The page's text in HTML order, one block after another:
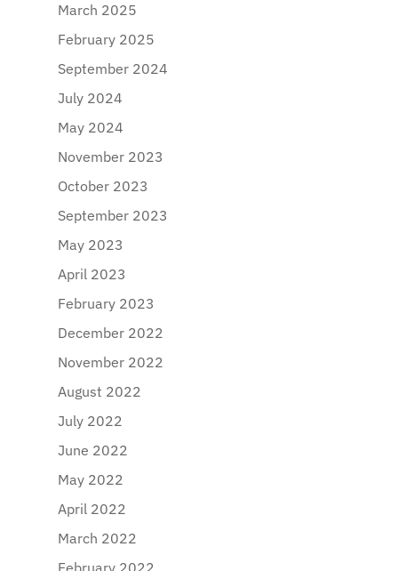
March 2025
February 2025
September 2024
July 2024
May 2024
November 2023
October 2023
September 2023
May 2023
April 2023
February 2023
December 2022
November 2022
August 2022
July 2022
June 2022
May 2022
April 2022
March 2022
February 2022